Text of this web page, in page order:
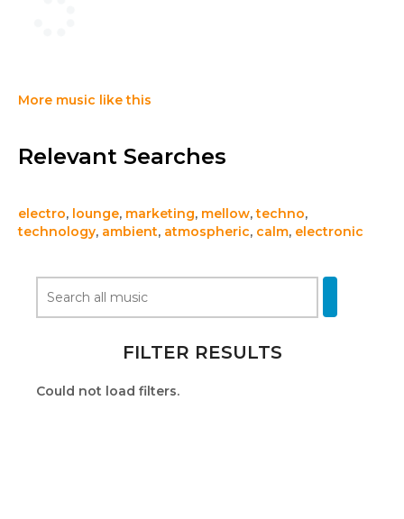
More music like this
Relevant Searches
electro, lounge, marketing, mellow,techno,
technology, ambient, atmospheric, calm, electronic
FILTER RESULTS
Could not load filters.